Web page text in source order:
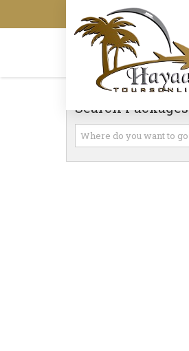
Search Packages